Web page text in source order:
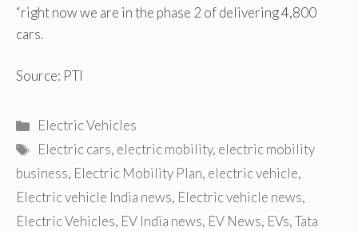
“right now we are in the phase 2 of delivering 4,800
cars.
Source: PTI
Categories
Electric Vehicles
Tags
Electric cars, electric mobility, electric mobility
business, Electric Mobility Plan, electric vehicle,
Electric vehicle India news, Electric vehicle news,
Electric Vehicles, EV India news, EV News, EVs,Tata